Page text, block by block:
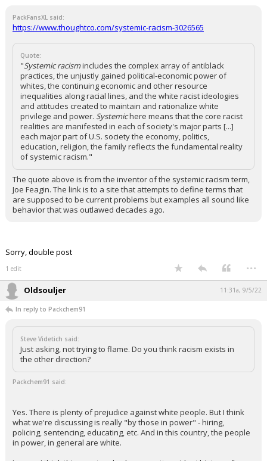
PackFansXL said:
https://www.thoughtco.com/systemic-racism-3026565
Quote:
"Systemic racismincludes the complex array of antiblack
practices, the unjustly gained political-economic power of
whites, the continuing economic and other resource
inequalities along racial lines, and the white racist ideologies
and attitudes created to maintain and rationalize white
privilege and power. Systemichere means that the core racist
realities are manifested in each of society's major parts [...]
each major part of U.S. society the economy, politics,
education, religion, the family reflects the fundamental reality
of systemic racism."
The quote above is from the inventor of the systemic racism term,
Joe Feagin. The link is to a site that attempts to define terms that
are supposed to be current problems but examples all sound like
behavior that was outlawed decades ago.
Sorry, double post
1 edit ...
Oldsouljer 11:31a, 9/5/22
In reply to Packchem91
Steve Videtich said:
Just asking, not trying to flame. Do you think racism exists in
the other direction?
Packchem91 said:
Yes. There is plenty of prejudice against white people. But I think
what we're discussing is really "by those in power" - hiring,
policing, sentencing, educating, etc. And in this country, the people
in power, in general are white.